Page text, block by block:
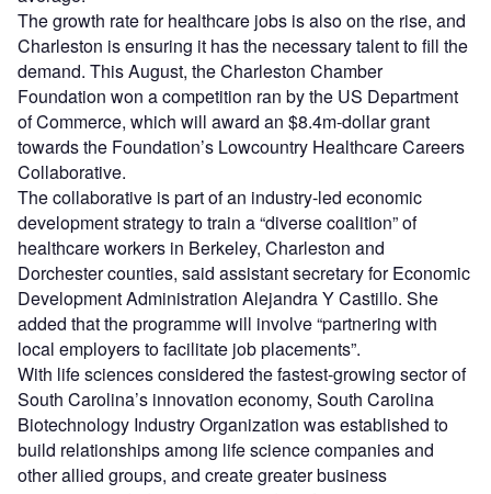
The growth rate for healthcare jobs is also on the rise, and
Charleston is ensuring it has the necessary talent to fill the
demand. This August, the Charleston Chamber
Foundation won a competition ran by the US Department
of Commerce, which will award an $8.4m-dollar grant
towards the Foundation’s Lowcountry Healthcare Careers
Collaborative.
The collaborative is part of an industry-led economic
development strategy to train a “diverse coalition” of
healthcare workers in Berkeley, Charleston and
Dorchester counties, said assistant secretary for Economic
Development Administration Alejandra Y Castillo. She
added that the programme will involve “partnering with
local employers to facilitate job placements”.
With life sciences considered the fastest-growing sector of
South Carolina’s innovation economy, South Carolina
Biotechnology Industry Organization was established to
build relationships among life science companies and
other allied groups, and create greater business